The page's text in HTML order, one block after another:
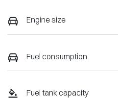
Engine size
Fuel consumption
Fuel tank capacity